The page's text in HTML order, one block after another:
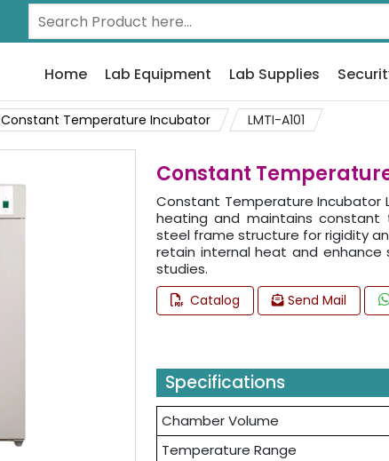
Home Lab Equipment Lab Supplies
Constant Temperature Incubator LMTI-A101
Constant
Constant Temperature Incubator
heating and maintains constant
steel frame structure for rigidity
retain internal heat and enhance
studies.
Catalog Send Mail
Specifications
Chamber Volume
Temperature Range